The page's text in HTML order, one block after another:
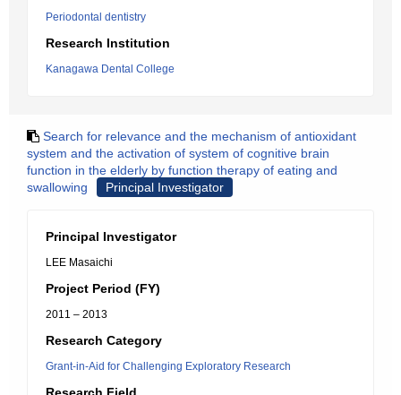
Periodontal dentistry
Research Institution
Kanagawa Dental College
Search for relevance and the mechanism of antioxidant
system and the activation of system of cognitive brain
function in the elderly by function therapy of eating and
swallowing
Principal Investigator
Principal Investigator
LEE Masaichi
Project Period (FY)
2011 – 2013
Research Category
Grant-in-Aid for Challenging Exploratory Research